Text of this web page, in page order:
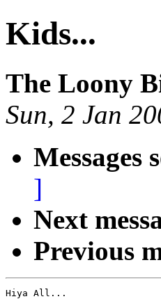
Kids...
The Loony
Sun, 2 Jan
Messages
]
Next
Previous
Hiya All...